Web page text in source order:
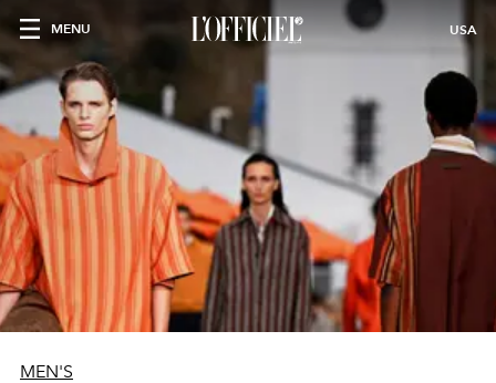
MENU USA
MEN'S